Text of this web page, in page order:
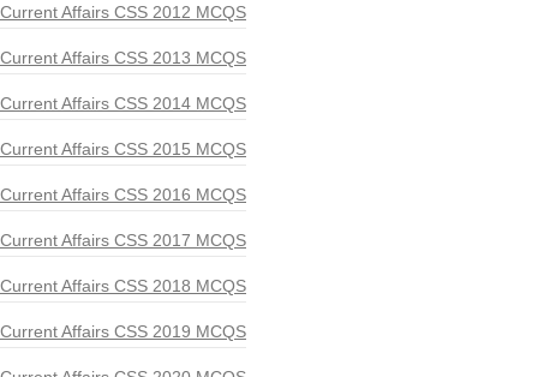
Current Affairs CSS 2012 MCQS
Current Affairs CSS 2013 MCQS
Current Affairs CSS 2014 MCQS
Current Affairs CSS 2015 MCQS
Current Affairs CSS 2016 MCQS
Current Affairs CSS 2017 MCQS
Current Affairs CSS 2018 MCQS
Current Affairs CSS 2019 MCQS